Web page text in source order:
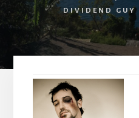
DIVIDEND GUY